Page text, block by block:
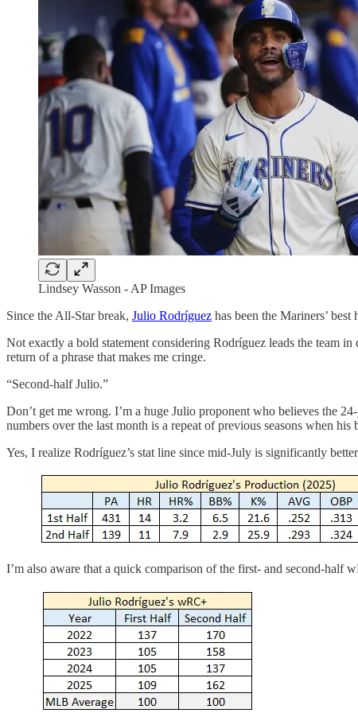
Lindsey Wasson - AP Images
Since the All-Star break, Julio Rodríguez has been the Mariners’ best
Not exactly a bold statement considering Rodríguez leads the team
return of a phrase that makes me cringe.
“Second-half Julio.”
Don’t get me wrong. I’m a huge Julio proponent who believes the
numbers over the last month is a repeat of previous seasons when
Yes, I realize Rodríguez’s stat line since mid-July is significantly
I’m also aware that a quick comparison of the first- and second-half